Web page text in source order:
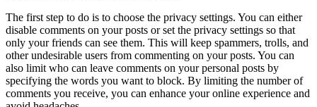
The first step to do is to choose the privacy settings. You can either
disable comments on your posts or set the privacy settings so that
only your friends can see them. This will keep spammers, trolls, and
other undesirable users from commenting on your posts. You can
also limit who can leave comments on your personal posts by
specifying the words you want to block. By limiting the number of
comments you receive, you can enhance your online experience and